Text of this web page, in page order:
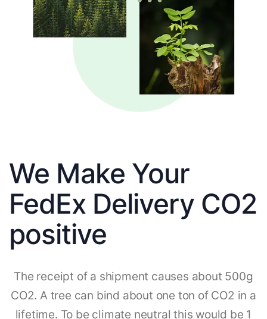
We Make Your
FedEx Delivery CO2
positive
The receipt of a shipment causes about 500g
CO2. A tree can bind about one ton of CO2 in a
lifetime. To be climate neutral this would be 1